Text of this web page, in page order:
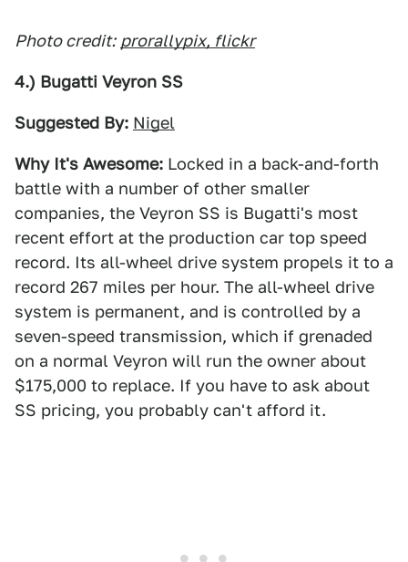
Photo credit: prorallypix, flickr
4.) Bugatti Veyron SS
Suggested By: Nigel
Why It's Awesome: Locked in a back-and-forth
battle with a number of other smaller
companies, the Veyron SS is Bugatti's most
recent effort at the production car top speed
record. Its all-wheel drive system propels it to a
record 267 miles per hour. The all-wheel drive
system is permanent, and is controlled by a
seven-speed transmission, which if grenaded
on a normal Veyron will run the owner about
$175,000 to replace. If you have to ask about
SS pricing, you probably can't afford it.